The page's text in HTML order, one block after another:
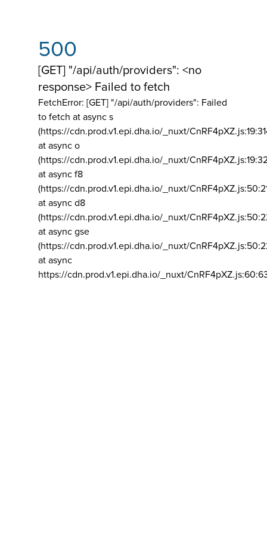
500
[GET] "/api/auth/providers": <no
response> Failed to fetch
FetchError: [GET] "/api/auth/providers": Failed
to fetch at async s
(https://cdn.prod.v1.epi.dha.io/_nuxt/
at async o
(https://cdn.prod.v1.epi.dha.io/_nuxt/
at async f8
(https://cdn.prod.v1.epi.dha.io/_nuxt/
at async d8
(https://cdn.prod.v1.epi.dha.io/_nuxt/
at async gse
(https://cdn.prod.v1.epi.dha.io/_nuxt/
at async
https://cdn.prod.v1.epi.dha.io/_nuxt/